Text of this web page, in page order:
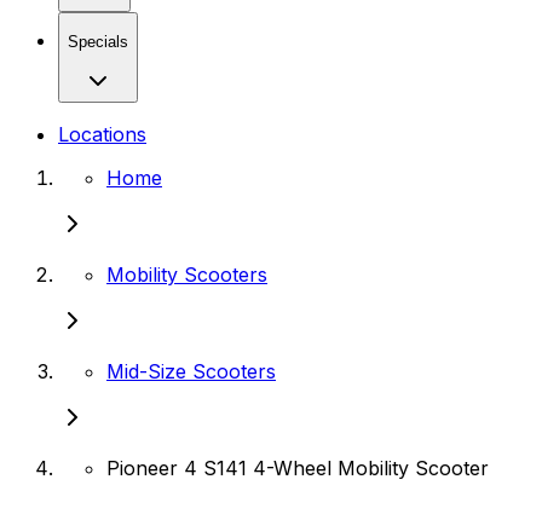
Specials
Locations
Home
Mobility Scooters
Mid-Size Scooters
Pioneer 4 S141 4-Wheel Mobility Scooter